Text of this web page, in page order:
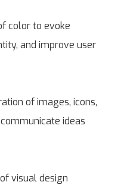
color to evoke
and improve user
of images, icons,
ideas
visual design